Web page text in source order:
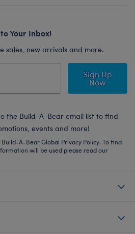
to Your Inbox!
sales, new arrivals and more.
Sign Up
Now
the Build-A-Bear email list to find
events and more!
A-Bear Global Privacy Policy. To find
will be used please read our